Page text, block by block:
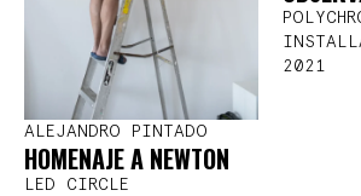
ALEJANDRO PINTADO
HOMENAJE A NEWTON
LED CIRCLE
2021